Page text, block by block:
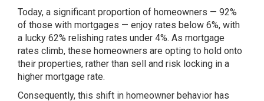
Today, a significant proportion of homeowners — 92%
of those with mortgages — enjoy rates below 6%, with
a lucky 62% relishing rates under 4%. As mortgage
rates climb, these homeowners are opting to hold onto
their properties, rather than sell and risk locking in a
higher mortgage rate.
Consequently, this shift in homeowner behavior has